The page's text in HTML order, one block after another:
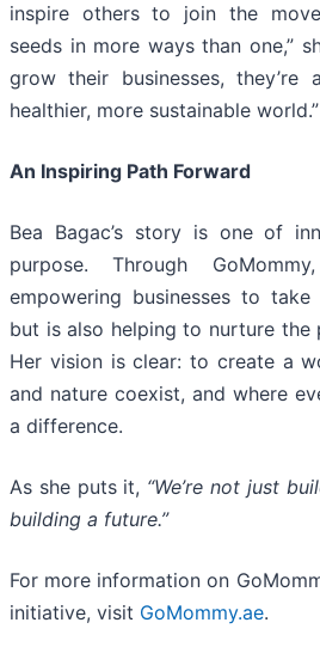
inspire others to join the
seeds in more ways than one,”
grow their businesses,
healthier, more sustainable world.”
An Inspiring Path Forward
Bea Bagac’s story is one of
purpose. Through
empowering businesses to
but is also helping to nurture the
Her vision is clear: to create a
and nature coexist, and where
a difference.
As she puts it, “We’re not just
building a future.”
For more information on
initiative, visit GoMommy.ae.